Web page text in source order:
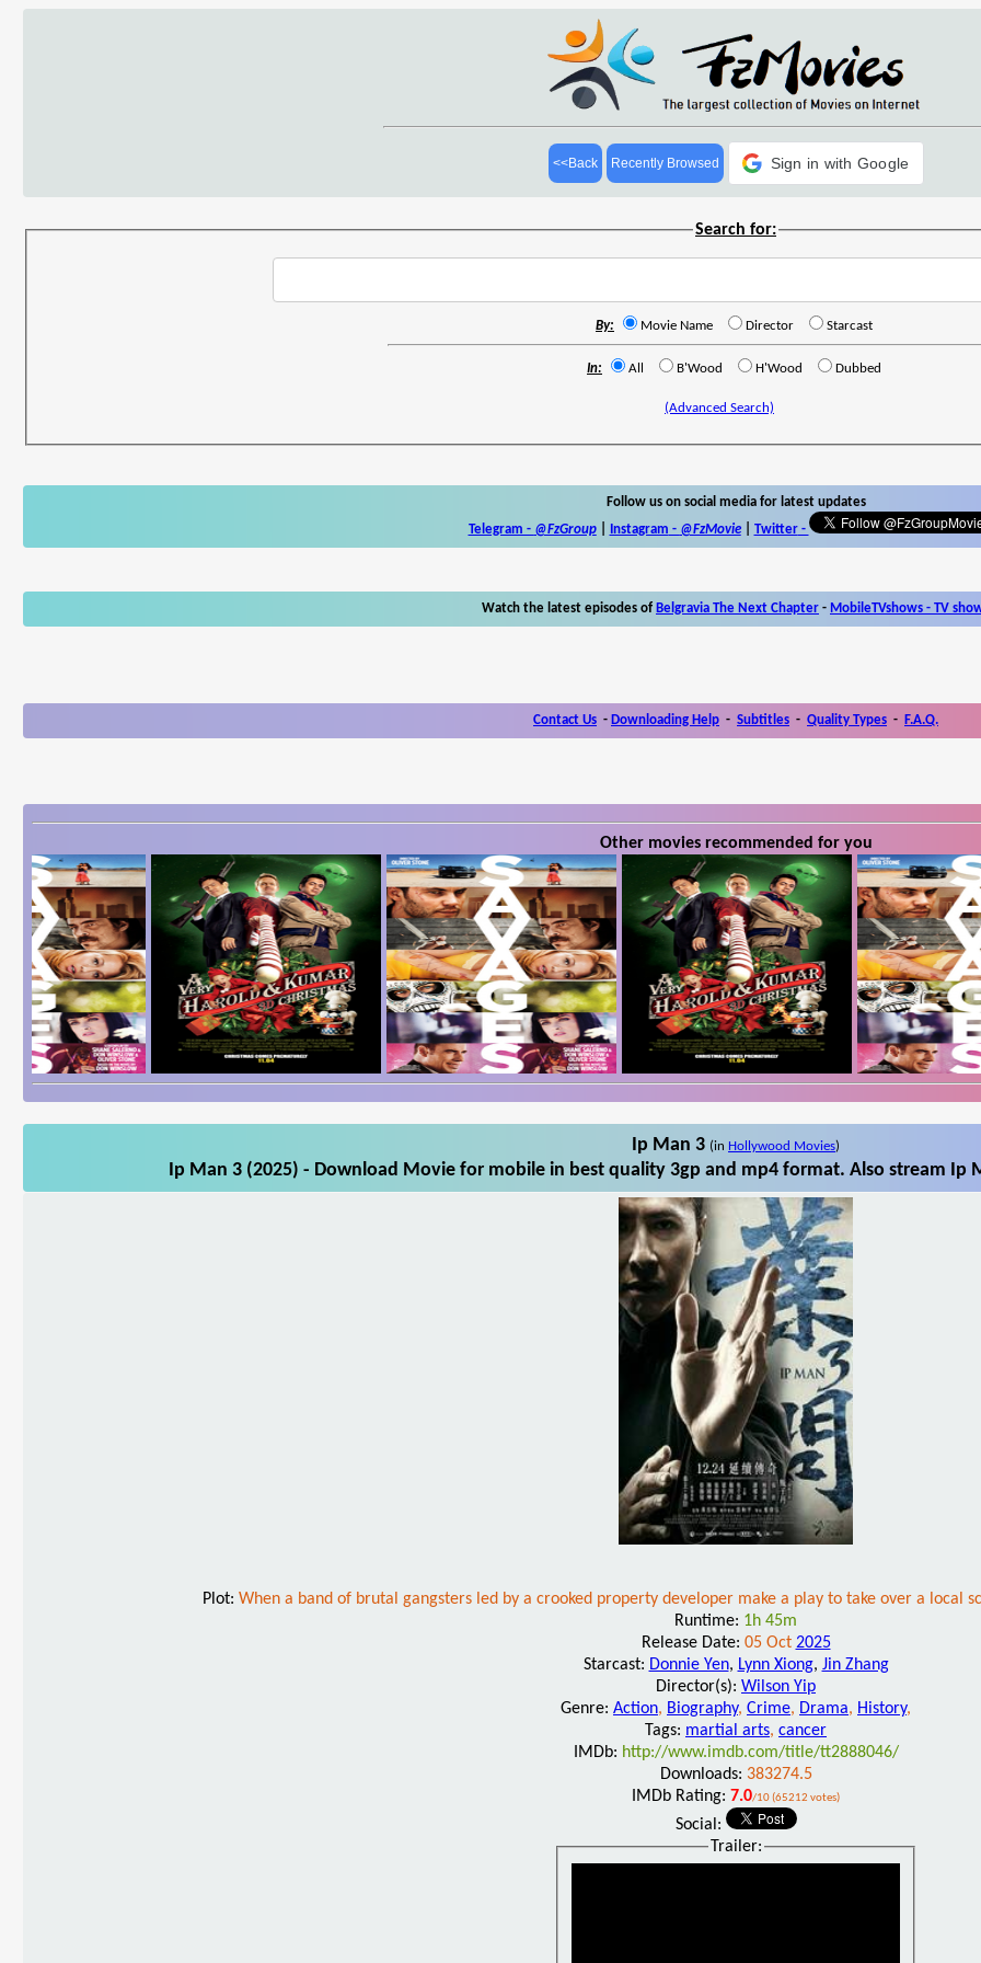
<<Back Recently Browsed Sign in with Google
Search for:
By: Movie Name Director Starcast
In: All B'Wood H'Wood Dubbed
(Advanced Search)
Follow us on social media for latest updates
Telegram - @FzGroup| Instagram - @FzMovie| Twitter-
Watch the latest episodes of Belgravia The Next Chapter - MobileTVshows - TV
Contact Us - Downloading Help - Subtitles - Quality Types - F.A.Q.
Other movies recommended for you
Ip Man 3 (in Hollywood Movies)
Ip Man 3 (2025) - Download Movie for mobile in best quality 3gp and mp4 format. Also stream Ip
Plot: When a band of brutal gangsters led by a crooked property developer make a play to take over a local
Runtime: 1h 45m
Release Date: 05 Oct 2025
Starcast: Donnie Yen, Lynn Xiong, Jin Zhang
Director(s): Wilson Yip
Genre: Action, Biography, Crime, Drama, History,
Tags: martial arts, cancer
IMDb: http://www.imdb.com/title/tt2888046/
Downloads: 383274.5
IMDb Rating: 7.0/10 (65212 votes)
Social:
Trailer: